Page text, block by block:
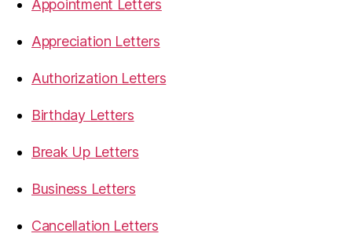
Appointment Letters
Appreciation Letters
Authorization Letters
Birthday Letters
Break Up Letters
Business Letters
Cancellation Letters